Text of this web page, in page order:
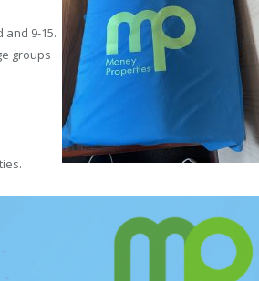
9-15.
groups